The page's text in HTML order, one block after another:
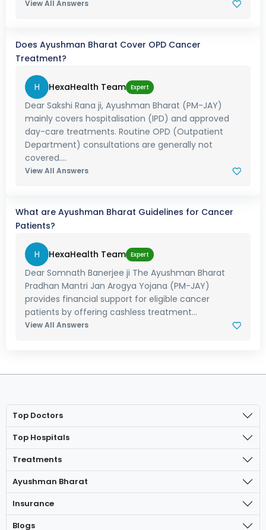
View All Answers
Does Ayushman Bharat Cover OPD Cancer
Treatment?
H HexaHealth Team Expert
Dear Sakshi Rana ji, Ayushman Bharat (PM-JAY)
mainly covers hospitalisation (IPD) and approved
day-care treatments. Routine OPD (Outpatient
Department) consultations are generally not
covered....
View All Answers
What are Ayushman Bharat Guidelines for Cancer
Patients?
H HexaHealth Team Expert
Dear Somnath Banerjee ji The Ayushman Bharat
Pradhan Mantri Jan Arogya Yojana (PM-JAY)
provides financial support for eligible cancer
patients by offering cashless treatment...
View All Answers
Top Doctors
Top Hospitals
Treatments
Ayushman Bharat
Insurance
Blogs